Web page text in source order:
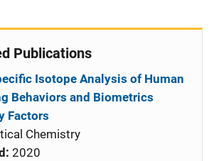
Publications
Isotope Analysis of Human
Behaviors and Biometrics
Factors
Chemistry
2020